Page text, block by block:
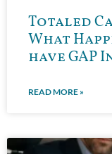
Totaled
What
have GAP
READ MORE »